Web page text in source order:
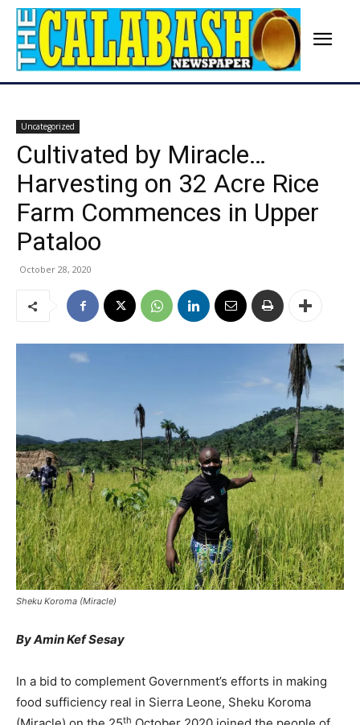
Uncategorized
Cultivated by Miracle…
Harvesting on 32 Acre Rice
Farm Commences in Upper
Pataloo
October 28, 2020
Sheku Koroma (Miracle)
By Amin Kef Sesay
In a bid to complement Government’s efforts in making
food sufficiency real in Sierra Leone, Sheku Koroma
th